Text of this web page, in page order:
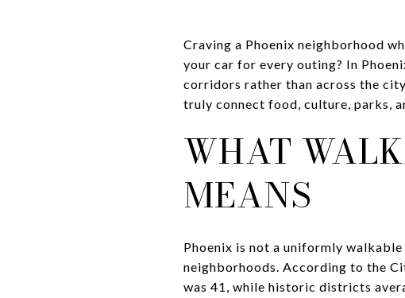
Craving a Phoenix neighborhood
your car for every outing? In
corridors rather than across the
truly connect food, culture, parks,
WHAT
MEANS
Phoenix is not a uniformly
neighborhoods. According to the
was 41, while historic districts